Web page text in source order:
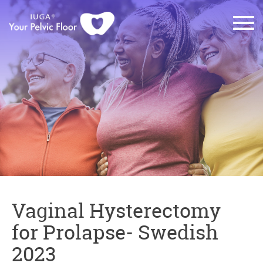
Vaginal Hysterectomy
for Prolapse- Swedish
2023